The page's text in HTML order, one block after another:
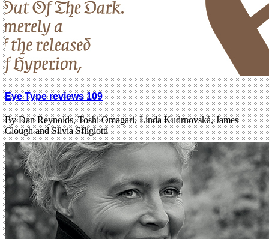
Eye Type reviews 109
By Dan Reynolds, Toshi Omagari, Linda Kudrnovská, James
Clough and Silvia Sfligiotti